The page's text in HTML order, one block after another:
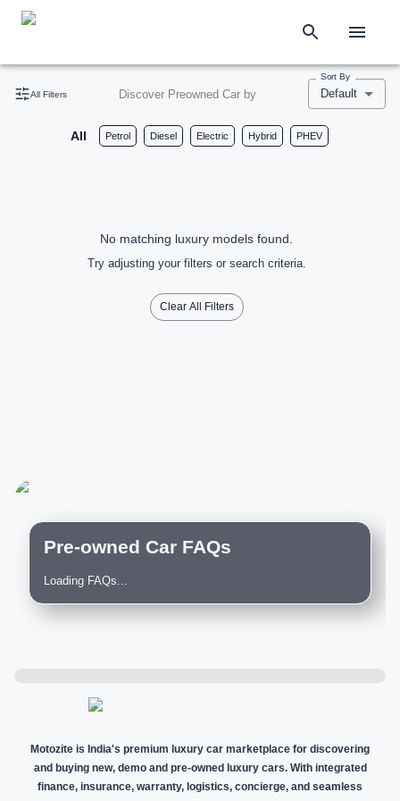
All Filters Discover Preowned Car by
Sort By
Default
All Petrol Diesel Electric Hybrid PHEV
No matching luxury models found.
Try adjusting your filters or search criteria.
Clear All Filters
Pre-owned Car FAQs
Loading FAQs...
Motozite is India's premium luxury car marketplace for discovering
and buying new, demo and pre-owned luxury cars. With integrated
finance, insurance, warranty, logistics, concierge, and seamless